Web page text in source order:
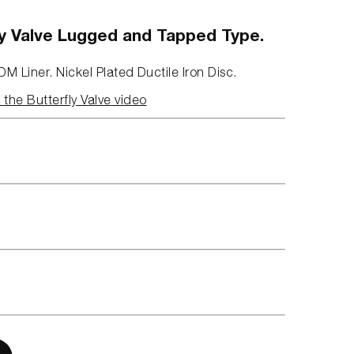
Lugged and Tapped Type.
Liner. Nickel Plated Ductile Iron Disc.
the Butterfly Valve video